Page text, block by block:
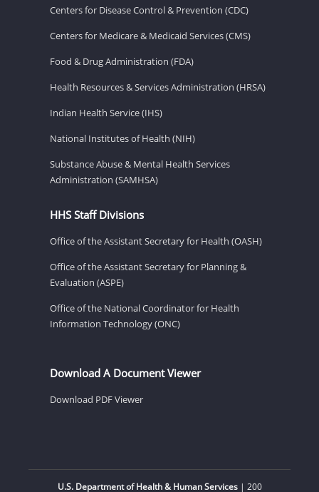
Centers for Disease Control & Prevention (CDC)
Centers for Medicare & Medicaid Services (CMS)
Food & Drug Administration (FDA)
Health Resources & Services Administration (HRSA)
Indian Health Service (IHS)
National Institutes of Health (NIH)
Substance Abuse & Mental Health Services
Administration (SAMHSA)
HHS Staff Divisions
Office of the Assistant Secretary for Health (OASH)
Office of the Assistant Secretary for Planning &
Evaluation (ASPE)
Office of the National Coordinator for Health
Information Technology (ONC)
Download A Document Viewer
Download PDF Viewer
U.S. Department of Health & Human Services| 200